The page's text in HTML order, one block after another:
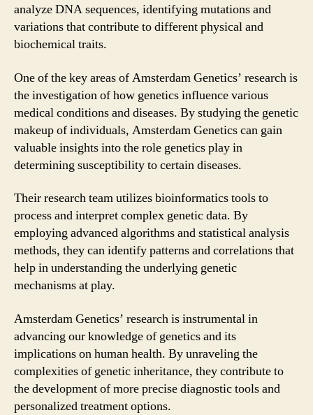
analyze DNA sequences, identifying mutations and
variations that contribute to different physical and
biochemical traits.
One of the key areas of Amsterdam Genetics’ research is
the investigation of how genetics influence various
medical conditions and diseases. By studying the genetic
makeup of individuals, Amsterdam Genetics can gain
valuable insights into the role genetics play in
determining susceptibility to certain diseases.
Their research team utilizes bioinformatics tools to
process and interpret complex genetic data. By
employing advanced algorithms and statistical analysis
methods, they can identify patterns and correlations that
help in understanding the underlying genetic
mechanisms at play.
Amsterdam Genetics’ research is instrumental in
advancing our knowledge of genetics and its
implications on human health. By unraveling the
complexities of genetic inheritance, they contribute to
the development of more precise diagnostic tools and
personalized treatment options.